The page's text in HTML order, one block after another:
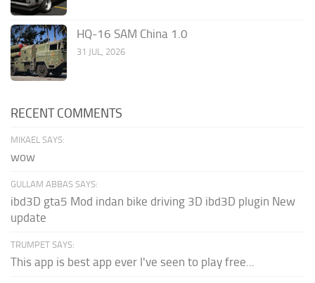
HQ-16 SAM China 1.0
31 JUL, 2026
RECENT COMMENTS
MIKAEL SAYS:
wow
GULLAM ABBAS SAYS:
ibd3D gta5 Mod indan bike driving 3D ibd3D plugin New
update
TRUMPET SAYS:
This app is best app ever I've seen to play free...